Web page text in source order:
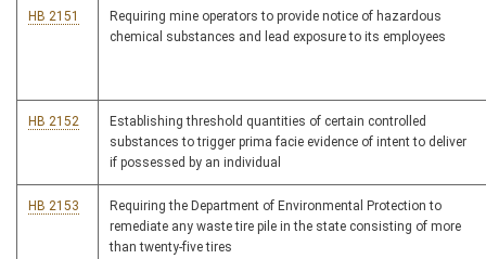
HB 2151
Requiring mine operators to provide notice of hazardous
chemical substances and lead exposure to its employees
HB 2152
Establishing threshold quantities of certain controlled
substances to trigger prima facie evidence of intent to deliver
if possessed by an individual
HB 2153
Requiring the Department of Environmental Protection to
remediate any waste tire pile in the state consisting of more
than twenty-five tires